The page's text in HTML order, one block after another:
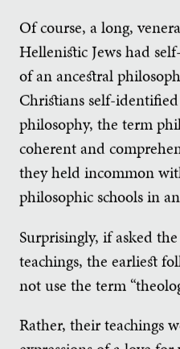
Of course, a long,
Hellenistic Jews had
of an ancestral
Christians self-
philosophy, the term
coherent and
they held incommon
philosophic schools in
Surprisingly, if asked
teachings, the earliest
not use the term
Rather, their teachings